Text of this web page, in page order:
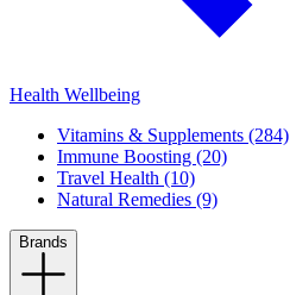
Health Wellbeing
Vitamins & Supplements (284)
Immune Boosting (20)
Travel Health (10)
Natural Remedies (9)
Brands